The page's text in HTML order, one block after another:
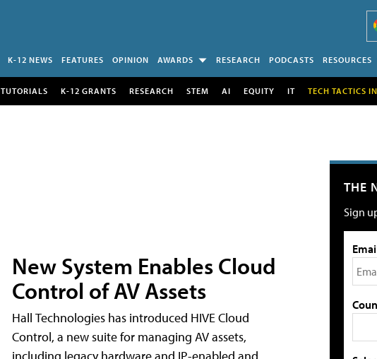
K-12 NEWS FEATURES OPINION AWARDS RESEARCH PODCASTS RESOURCES
TUTORIALS K-12 GRANTS RESEARCH STEM AI EQUITY IT TECH TACTICS
New System Enables Cloud
Control of AV Assets
Hall Technologies has introduced HIVE Cloud
Control, a new suite for managing AV assets,
including legacy hardware and IP-enabled and
THE
Sign